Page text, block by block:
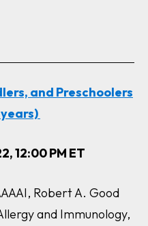
and Preschoolers
12:00 PM ET
Robert A. Good
and Immunology,